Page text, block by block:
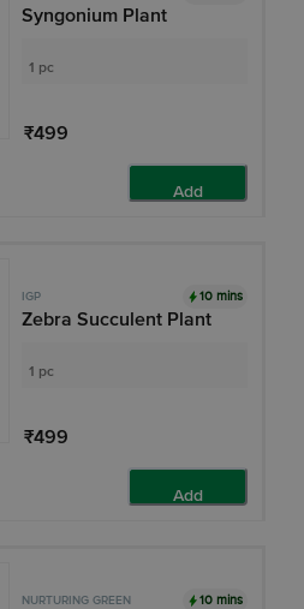
Syngonium Plant
1 pc
₹499
Add
IGP 10 mins
Zebra Succulent Plant
1 pc
₹499
Add
NURTURING GREEN 10 mins